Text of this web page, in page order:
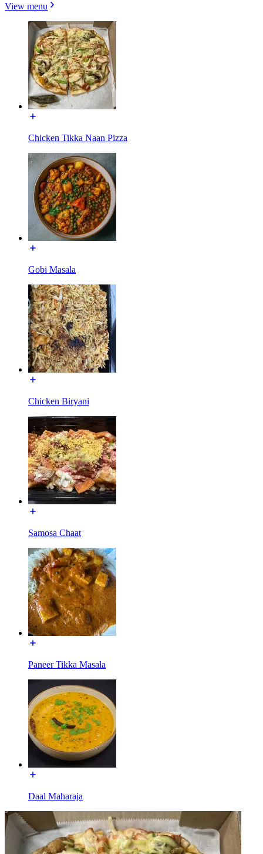
View menu
Chicken Tikka Naan Pizza
Gobi Masala
Chicken Biryani
Samosa Chaat
Paneer Tikka Masala
Daal Maharaja